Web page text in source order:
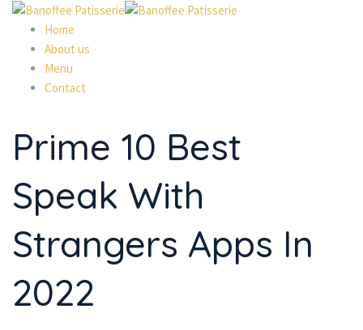
Home
About us
Menu
Contact
Prime 10 Best
Speak With
Strangers Apps In
2022